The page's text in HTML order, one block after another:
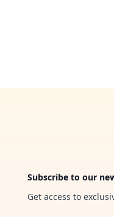
Subscribe to our
Get access to